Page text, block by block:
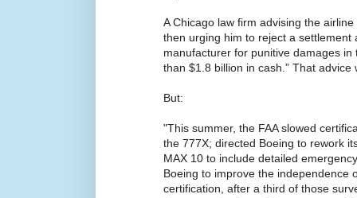
A Chicago law firm advising the
then urging him to reject a settlement
manufacturer for punitive damages in
than $1.8 billion in cash.” That advice
But:
"This summer, the FAA slowed
the 777X; directed Boeing to rework
MAX 10 to include detailed
Boeing to improve the independence
certification, after a third of those